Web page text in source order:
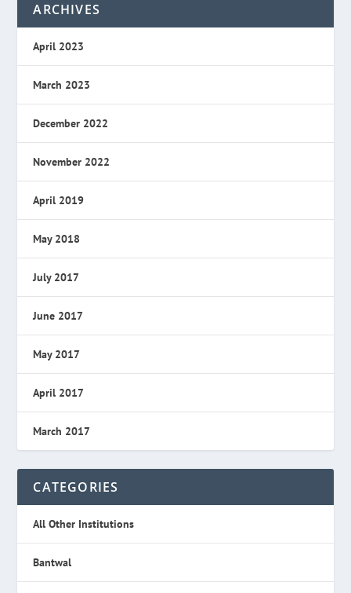
ARCHIVES
April 2023
March 2023
December 2022
November 2022
April 2019
May 2018
July 2017
June 2017
May 2017
April 2017
March 2017
CATEGORIES
All Other Institutions
Bantwal